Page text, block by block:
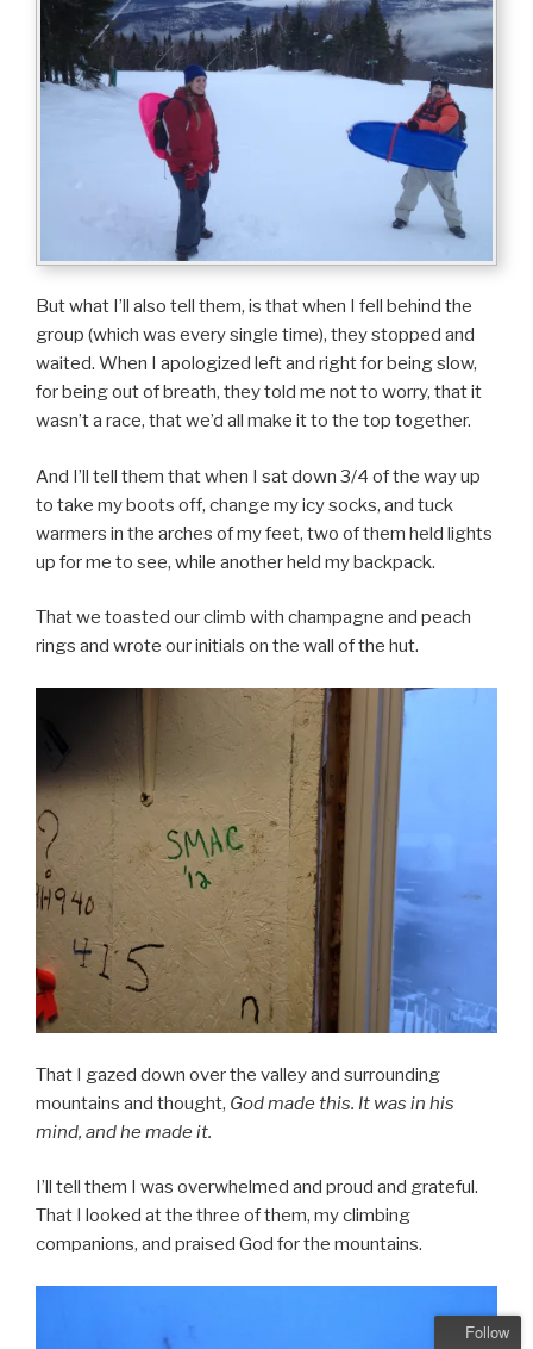
But what I’ll also tell them, is that when I fell behind the
group (which was every single time), they stopped and
waited. When I apologized left and right for being slow,
for being out of breath, they told me not to worry, that it
wasn’t a race, that we’d all make it to the top together.
And I’ll tell them that when I sat down 3/4 of the way up
to take my boots off, change my icy socks, and tuck
warmers in the arches of my feet, two of them held lights
up for me to see, while another held my backpack.
That we toasted our climb with champagne and peach
rings and wrote our initials on the wall of the hut.
That I gazed down over the valley and surrounding
mountains and thought, God made this. It was in his
mind, and he made it.
I’ll tell them I was overwhelmed and proud and grateful.
That I looked at the three of them, my climbing
companions, and praised God for the mountains.
Follow